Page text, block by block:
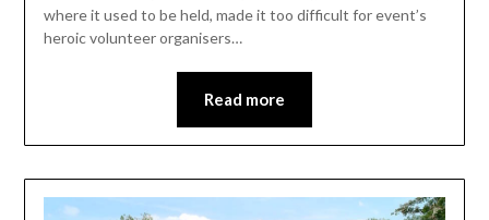
where it used to be held, made it too difficult for event’s
heroic volunteer organisers…
Read more